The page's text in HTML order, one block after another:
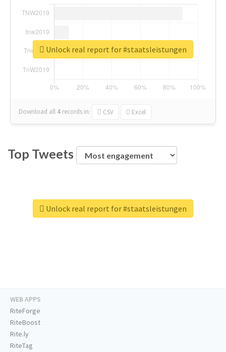
Download all 4 records in: CSV Excel
Unlock real report for #staatsleistungen
Top Tweets
Unlock real report for #staatsleistungen
WEB APPS
RiteForge
RiteBoost
Rite.ly
RiteTag